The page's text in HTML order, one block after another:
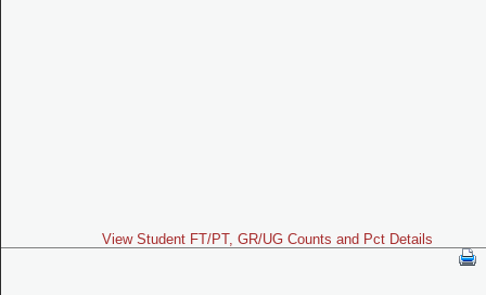
View Student FT/PT, GR/UG Counts and Pct Details